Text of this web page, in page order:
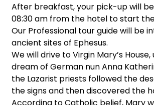
After breakfast, your pick-up will
08:30 am from the hotel to start the
Our Professional tour guide will be
ancient sites of Ephesus.
We will drive to Virgin Mary’s
dream of German nun Anna
the Lazarist priests followed the
the signs and then discovered the
According to Catholic belief, Mary